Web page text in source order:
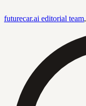
futurecar.ai editorial team,